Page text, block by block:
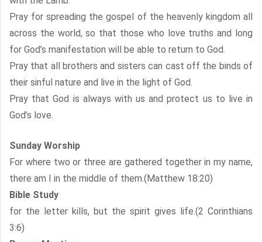
Pray for spreading the gospel of the heavenly kingdom all
across the world, so that those who love truths and long
for God’s manifestation will be able to return to God.
Pray that all brothers and sisters can cast off the binds of
their sinful nature and live in the light of God.
Pray that God is always with us and protect us to live in
God’s love.
Sunday Worship
For where two or three are gathered together in my name,
there am I in the middle of them.(Matthew 18:20)
Bible Study
for the letter kills, but the spirit gives life.(2 Corinthians
3:6)